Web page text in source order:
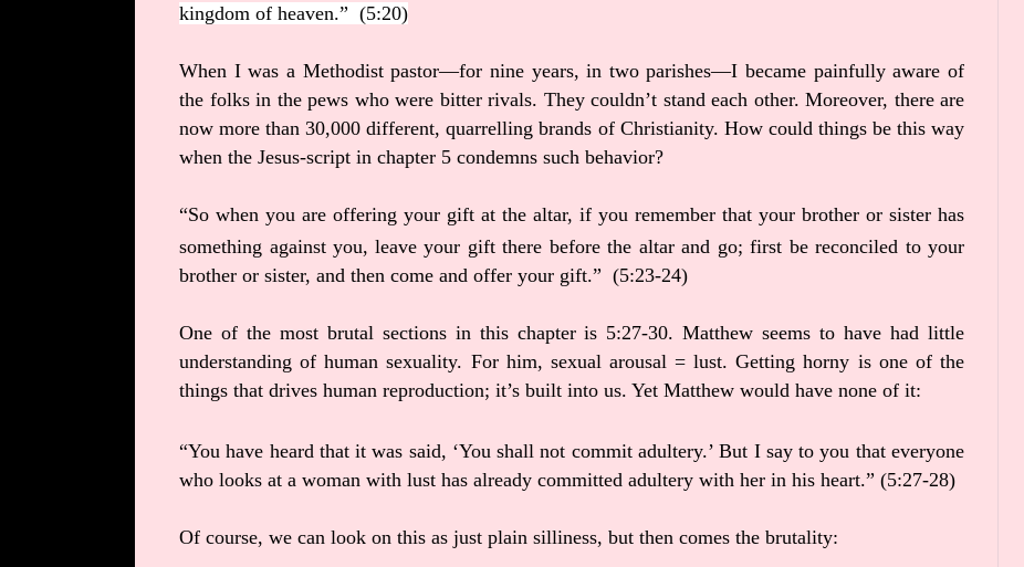
kingdom of heaven.” (5:20)
When I was a Methodist pastor—for nine years, in two parishes—I became painfully aware of
the folks in the pews who were bitter rivals. They couldn’t stand each other. Moreover, there are
now more than 30,000 different, quarrelling brands of Christianity. How could things be this way
when the Jesus-script in chapter 5 condemns such behavior?
“So when you are offering your gift at the altar, if you remember that your brother or sister has
something against you, leave your gift there before the altar and go; first be reconciled to your
brother or sister, and then come and offer your gift.” (5:23-24)
One of the most brutal sections in this chapter is 5:27-30. Matthew seems to have had little
understanding of human sexuality. For him, sexual arousal = lust. Getting horny is one of the
things that drives human reproduction; it’s built into us. Yet Matthew would have none of it:
“You have heard that it was said, ‘You shall not commit adultery.’ But I say to you that everyone
who looks at a woman with lust has already committed adultery with her in his heart.” (5:27-28)
Of course, we can look on this as just plain silliness, but then comes the brutality: